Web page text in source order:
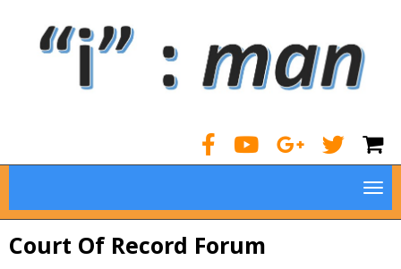
Court Of Record Forum